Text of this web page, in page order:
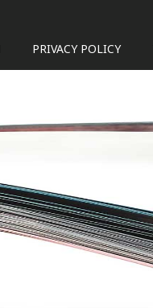
PRIVACY POLICY